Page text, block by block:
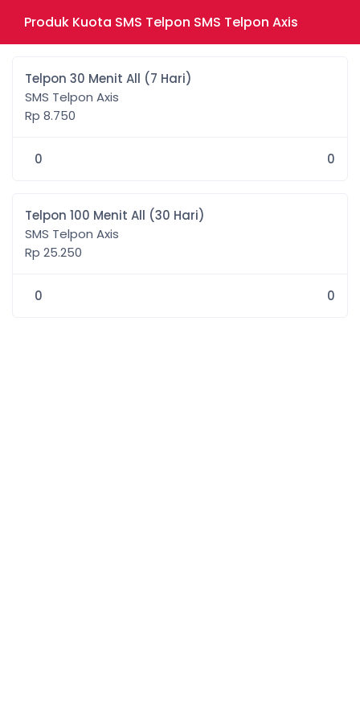
Produk Kuota SMS Telpon SMS Telpon Axis
Telpon 30 Menit All (7 Hari)
SMS Telpon Axis
Rp 8.750
0 0
Telpon 100 Menit All (30 Hari)
SMS Telpon Axis
Rp 25.250
0 0